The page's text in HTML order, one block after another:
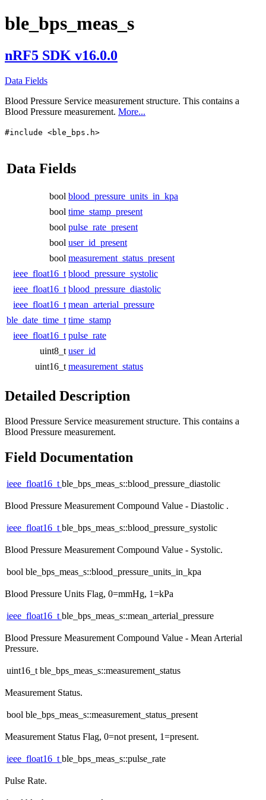
ble_bps_meas_s
nRF5 SDK v16.0.0
Data Fields
Blood Pressure Service measurement structure. This contains a
Blood Pressure measurement. More...
#include <ble_bps.h>
Data Fields
bool blood_pressure_units_in_kpa
bool time_stamp_present
bool pulse_rate_present
bool user_id_present
bool measurement_status_present
ieee_float16_t blood_pressure_systolic
ieee_float16_t blood_pressure_diastolic
ieee_float16_t mean_arterial_pressure
ble_date_time_t time_stamp
ieee_float16_t pulse_rate
uint8_t user_id
uint16_t measurement_status
Detailed Description
Blood Pressure Service measurement structure. This contains a
Blood Pressure measurement.
Field Documentation
ieee_float16_tble_bps_meas_s::blood_pressure_diastolic
Blood Pressure Measurement Compound Value - Diastolic .
ieee_float16_tble_bps_meas_s::blood_pressure_systolic
Blood Pressure Measurement Compound Value - Systolic.
bool ble_bps_meas_s::blood_pressure_units_in_kpa
Blood Pressure Units Flag, 0=mmHg, 1=kPa
ieee_float16_tble_bps_meas_s::mean_arterial_pressure
Blood Pressure Measurement Compound Value - Mean Arterial
Pressure.
uint16_t ble_bps_meas_s::measurement_status
Measurement Status.
bool ble_bps_meas_s::measurement_status_present
Measurement Status Flag, 0=not present, 1=present.
ieee_float16_tble_bps_meas_s::pulse_rate
Pulse Rate.